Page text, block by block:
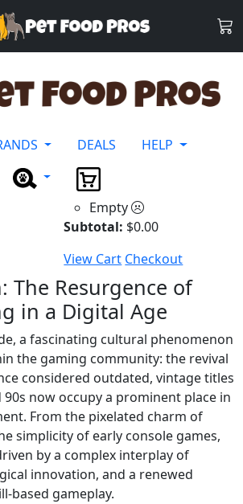
DEALS
HELP
Empty
Subtotal: $0.00
View Cart Checkout
The Resurgence of
in a Digital Age
a fascinating cultural phenomenon
the gaming community: the revival
considered outdated, vintage titles
now occupy a prominent place in
From the pixelated charm of
simplicity of early console games,
by a complex interplay of
innovation, and a renewed
based gameplay.